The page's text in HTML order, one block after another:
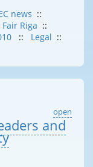
news ::
Riga ::
:: Legal ::
open
and